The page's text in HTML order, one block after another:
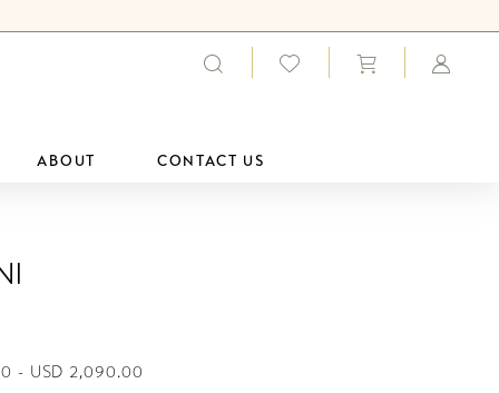
ABOUT CONTACT US
- USD 2,090.00